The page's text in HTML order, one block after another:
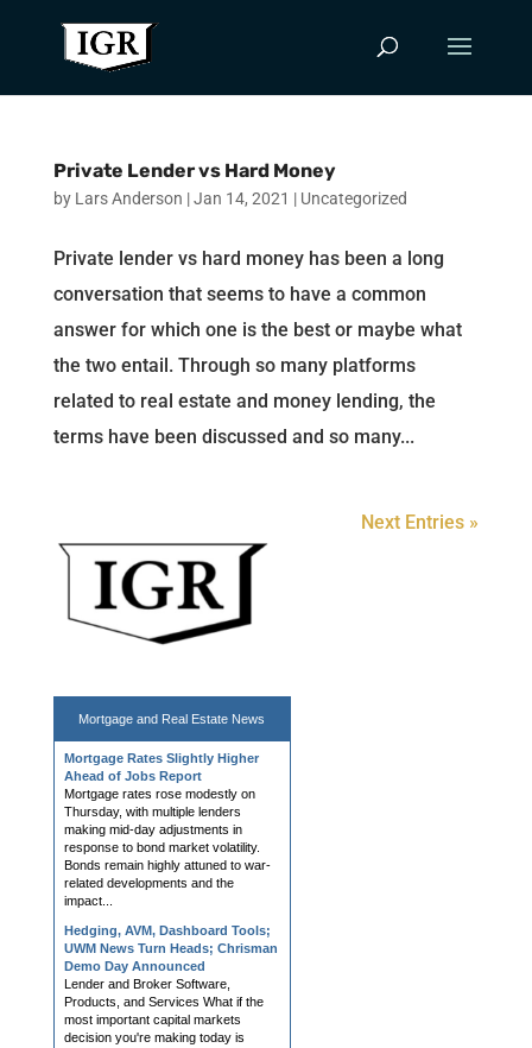
Private Lender vs Hard Money
by Lars Anderson |Jan 14, 2021 | Uncategorized
Private lender vs hard money has been a long
conversation that seems to have a common
answer for which one is the best or maybe what
the two entail. Through so many platforms
related to real estate and money lending, the
terms have been discussed and so many...
Next Entries »
Mortgage and Real Estate News
Mortgage Rates Slightly Higher
Ahead of Jobs Report
Mortgage rates rose modestly on
Thursday, with multiple lenders
making mid-day adjustments in
response to bond market volatility.
Bonds remain highly attuned to war-
related developments and the
impact...
UWM News Turn Heads; Chrisman
Demo Day Announced
Lender and Broker Software,
Products, and Services What if the
most important capital markets
decision you're making today is
based on incomplete data? Mortgage